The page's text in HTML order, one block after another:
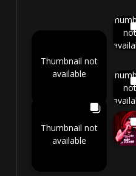
Thumbnail not
available
not
not
Thumbnail not
available